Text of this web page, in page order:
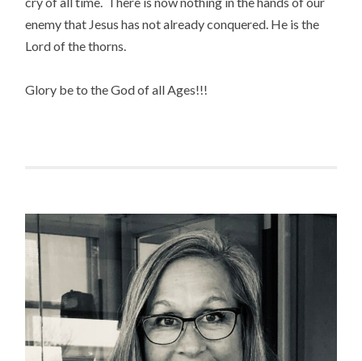
enemy that Jesus has not already conquered. He is the
Lord of the thorns.
Glory be to the God of all Ages!!!